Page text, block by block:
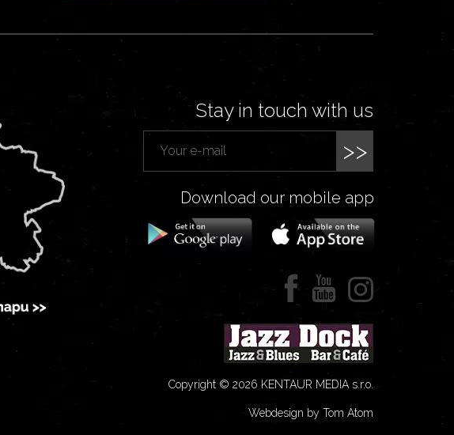
Stay in touch with us
>>
Download our mobile app
Copyright © 2026 KENTAUR MEDIA s.r.o.
Webdesign by Tom Atom